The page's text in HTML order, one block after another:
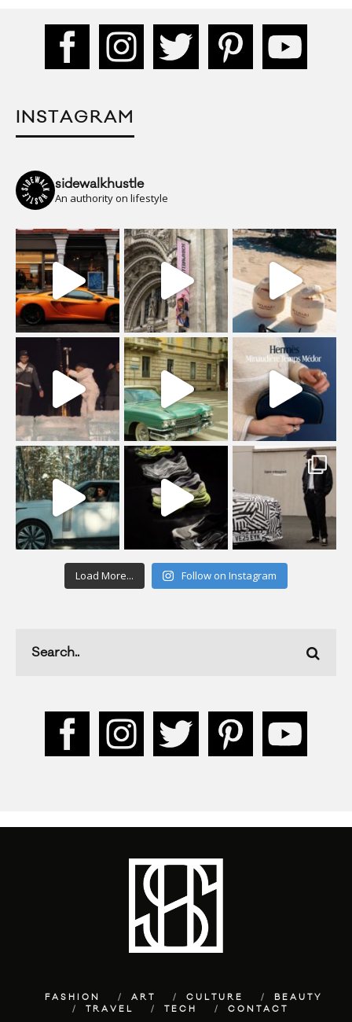
INSTAGRAM
sidewalkhustle
An authority on lifestyle
Load More... Follow on Instagram
FASHION ART CULTURE
BEAUTY
TRAVEL
TECH CONTACT